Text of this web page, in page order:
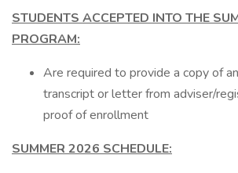
STUDENTS ACCEPTED INTO THE
PROGRAM:
Are required to provide a copy of
transcript or letter from adviser/
proof of enrollment
SUMMER 2026 SCHEDULE: